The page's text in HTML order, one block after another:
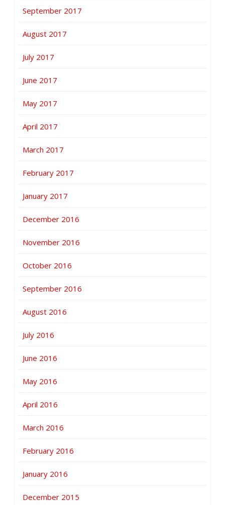
September 2017
August 2017
July 2017
June 2017
May 2017
April 2017
March 2017
February 2017
January 2017
December 2016
November 2016
October 2016
September 2016
August 2016
July 2016
June 2016
May 2016
April 2016
March 2016
February 2016
January 2016
December 2015